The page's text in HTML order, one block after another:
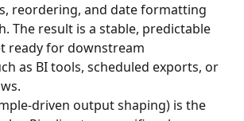
reordering, and date formatting
The result is a stable, predictable
ready for downstream
as BI tools, scheduled exports, or
driven output shaping) is the